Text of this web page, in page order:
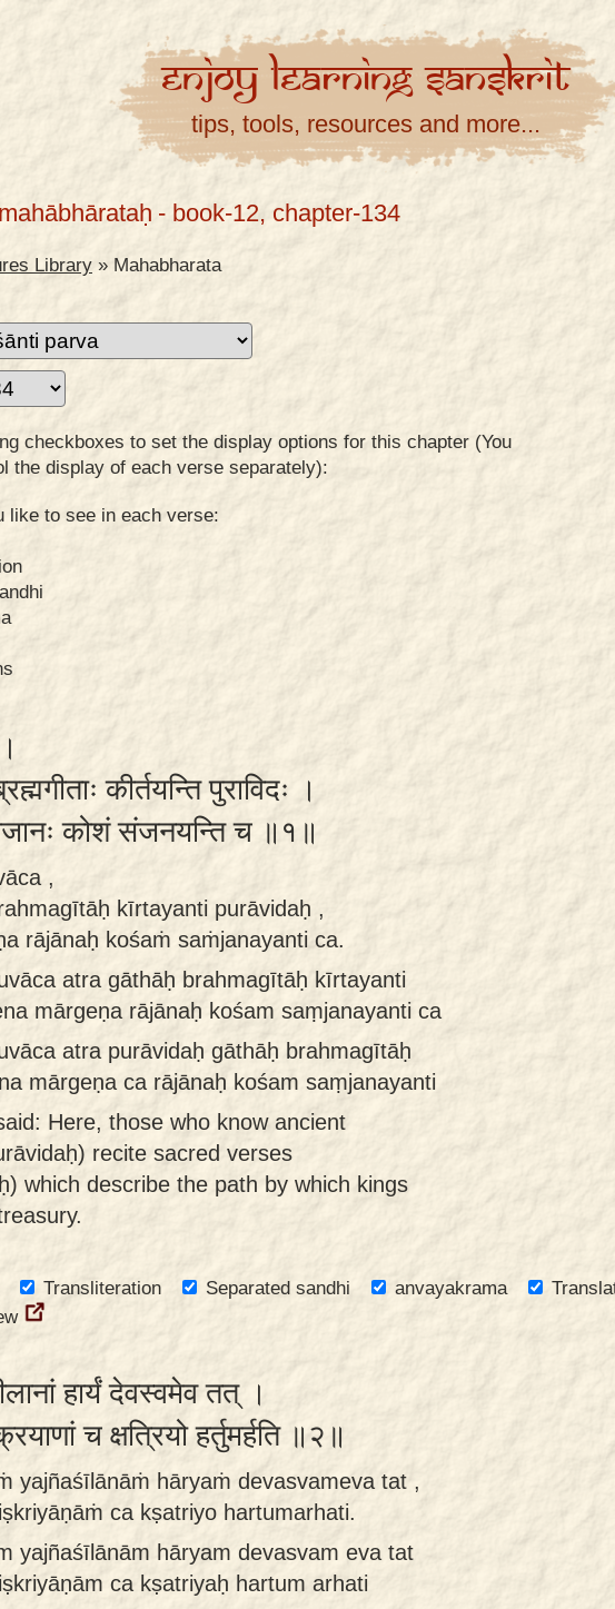
EnjoyLearningSanskrit
tips, tools, resources and more...
mahābhārataḥ - book-12, chapter-134
Library » Mahabharata
checkboxes to set the display options for this chapter (You
the display of each verse separately):
like to see in each verse:
कीर्तयन्ति पुराविदः ।
कोशं संजनयन्ति च ॥१॥
,
kīrtayanti purāvidaḥ ,
rājānaḥ kośaṁ saṁjanayanti ca.
atra gāthāḥ brahmagītāḥ kīrtayanti
mārgeṇa rājānaḥ kośam saṃjanayanti ca
atra purāvidaḥ gāthāḥ brahmagītāḥ
mārgeṇa ca rājānaḥ kośam saṃjanayanti
Here, those who know ancient
recite sacred verses
which describe the path by which kings
Transliteration Separated sandhi anvayakrama
हार्यं देवस्वमेव तत् ।
च क्षत्रियो हर्तुमर्हति ॥२॥
yajñaśīlānāṁ hāryaṁ devasvameva tat ,
ca kṣatriyo hartumarhati.
yajñaśīlānām hāryam devasvam eva tat
ca kṣatriyaḥ hartum arhati